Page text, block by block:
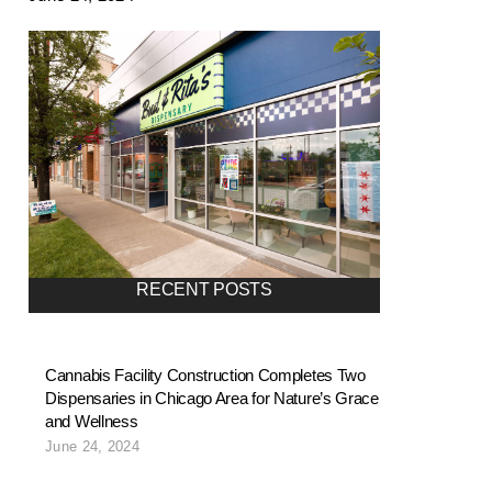
RECENT POSTS
Cannabis Facility Construction Completes Two
Dispensaries in Chicago Area for Nature’s Grace
and Wellness
June 24, 2024